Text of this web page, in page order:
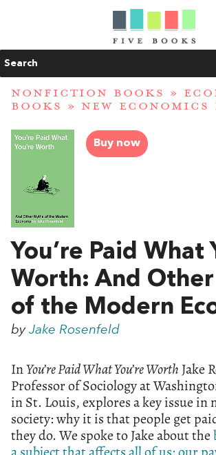
Search
NONFICTION BOOKS »
BOOKS » NEW ECONOMICS
Buy now
You’re Paid What
Worth: And
of the Modern
by Jake Rosenfeld
InYou’re Paid What You’re Worth Jake
Professor of Sociology at
in St. Louis, explores a key issue in
society: why it is that people get
they do. We spoke to Jake about the